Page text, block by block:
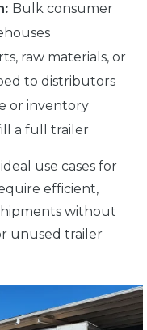
Bulk consumer
raw materials, or
to distributors
or inventory
a full trailer
use cases for
efficient,
without
unused trailer